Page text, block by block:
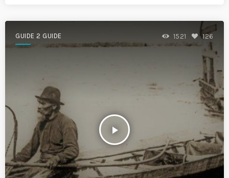
GUIDE 2 GUIDE
play_arrow
1521 126